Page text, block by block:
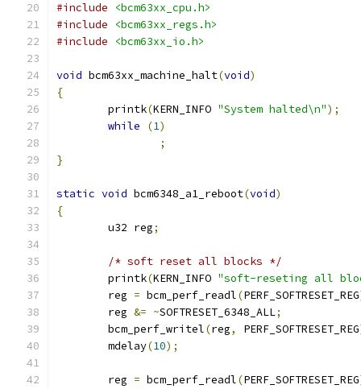
#include
<bcm63xx_cpu.h>
#include
<bcm63xx_regs.h>
#include
<bcm63xx_io.h>
void bcm63xx_machine_halt(void)
{
	printk
(KERN_INFO "System halted\n");
while
(1)
;
}
static void bcm6348_a1_reboot(void)
{
	u32 reg
;
/* soft reset all blocks */
	printk
(KERN_INFO "soft-reseting all
	reg
= bcm_perf_readl(PERF_SOFTRESET_REG
	reg
&= ~SOFTRESET_6348_ALL;
	bcm_perf_writel
(reg, PERF_SOFTRESET_REG
	mdelay
(10);
	reg
= bcm_perf_readl(PERF_SOFTRESET_REG